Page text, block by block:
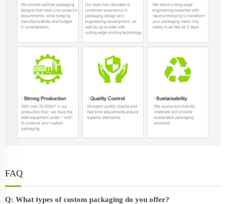
FAQ
Q: What types of custom packaging do you offer?